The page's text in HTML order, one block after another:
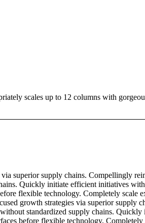
scales up to 12 columns with
superior supply chains. Compellingly
Quickly initiate efficient initiatives
flexible technology. Completely
growth strategies via superior
standardized supply chains.
before flexible technology.